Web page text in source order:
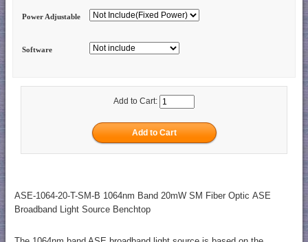
Power Adjustable
Software
Add to Cart:
ASE-1064-20-T-SM-B 1064nm Band 20mW SM Fiber Optic ASE
Broadband Light Source Benchtop